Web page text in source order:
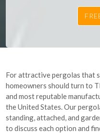
For attractive pergolas that
homeowners should turn to
and most reputable
the United States. Our
standing, attached, and
to discuss each option and